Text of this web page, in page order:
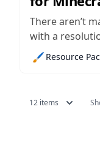
There aren’t
with a
than that
Minecraft, but
to pull of
🖌️ Resource
12 items